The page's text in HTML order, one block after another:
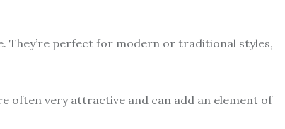
They’re perfect for modern or traditional styles,
often very attractive and can add an element of